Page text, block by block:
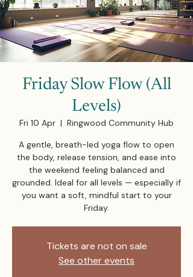
Friday Slow Flow (All
Levels)
Fri 10 Apr
  |
Ringwood Community Hub
A gentle, breath-led yoga flow to open
the body, release tension, and ease into
the weekend feeling balanced and
grounded. Ideal for all levels — especially if
you want a soft, mindful start to your
Friday.
Tickets are not on sale
See other events